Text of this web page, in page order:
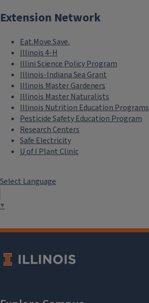
Extension Network
Eat.Move.Save.
Illinois 4-H
Illini Science Policy Program
Illinois-Indiana Sea Grant
Illinois Master Gardeners
Illinois Master Naturalists
Illinois Nutrition Education Programs
Pesticide Safety Education Program
Research Centers
Safe Electricity
U of I Plant Clinic
Select Language
▼